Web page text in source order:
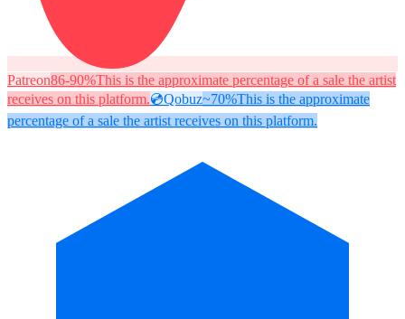
Patreon86-90%This is the approximate percentage of a sale the artist
receives on this platform.💿Qobuz~70%This is the approximate
percentage of a sale the artist receives on this platform.